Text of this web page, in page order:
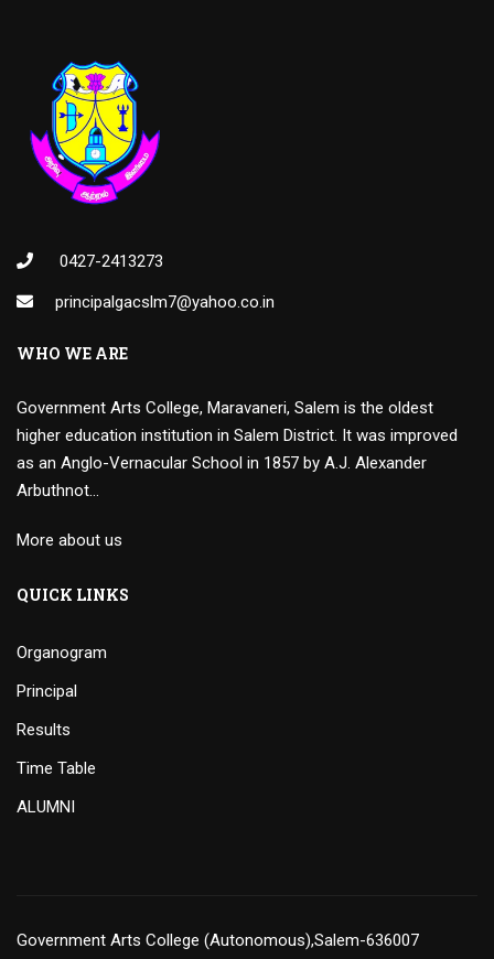
0427-2413273
principalgacslm7@yahoo.co.in
WHO WE ARE
Government Arts College, Maravaneri, Salem is the oldest
higher education institution in Salem District. It was improved
as an Anglo-Vernacular School in 1857 by A.J. Alexander
Arbuthnot…
More about us
QUICK LINKS
Organogram
Principal
Results
Time Table
ALUMNI
Government Arts College (Autonomous),Salem-636007